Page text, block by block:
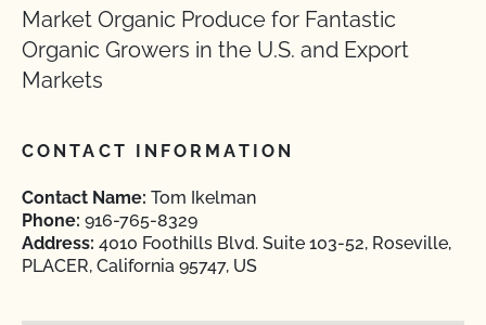
Market Organic Produce for Fantastic
Organic Growers in the U.S. and Export
Markets
CONTACT INFORMATION
Contact Name: Tom Ikelman
Phone: 916-765-8329
Address: 4010 Foothills Blvd. Suite 103-52, Roseville,
PLACER, California 95747, US